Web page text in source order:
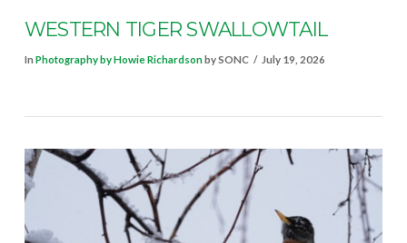
WESTERN TIGER SWALLOWTAIL
In Photography by Howie Richardsonby SONC July 19, 2026